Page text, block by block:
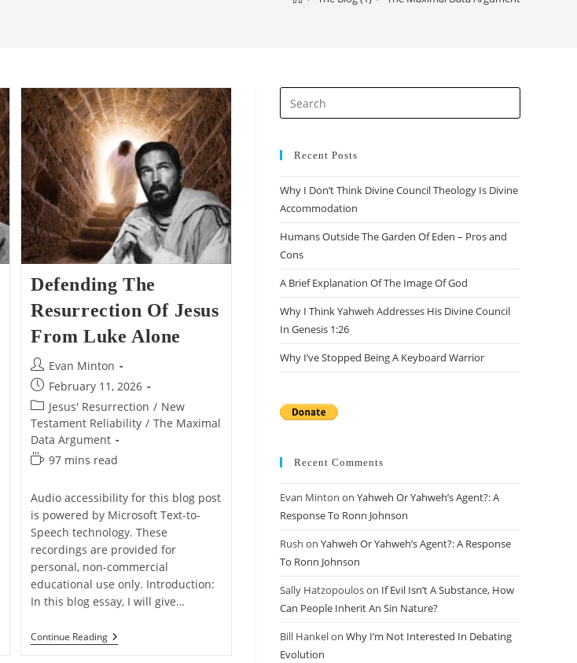
Defending The
Resurrection Of Jesus
From Luke Alone
Post
author:
Evan Minton
Post
published:
February 11, 2026
Post
category:
Jesus' Resurrection / New
Testament Reliability / The Maximal
Data Argument
Reading
97 mins read
Audio accessibility for this blog post
is powered by Microsoft Text-to-
Speech technology. These
recordings are provided for
personal, non-commercial
educational use only. Introduction:
In this blog essay, I will give…
Continue ReadingDefending
The
Escape
Recent Posts
Why I Don’t Think Divine Council Theology Is Divine
Accommodation
Humans Outside The Garden Of Eden – Pros and
Cons
A Brief Explanation Of The Image Of God
Why I Think Yahweh Addresses His Divine Council
In Genesis 1:26
Why I’ve Stopped Being A Keyboard Warrior
Recent Comments
Evan Minton on Yahweh Or Yahweh’s Agent?: A
Response To Ronn Johnson
Rush on Yahweh Or Yahweh’s Agent?: A Response
To Ronn Johnson
Sally Hatzopouloson If Evil Isn’t A Substance, How
Can People Inherit An Sin Nature?
Bill Hankelon Why I’m Not Interested In Debating
Evolution